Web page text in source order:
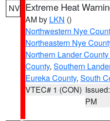
NV Extreme Heat
AM by LKN ()
Northwestern Nye
Northeastern Nye
Northern Lander
County, Southern
Eureka County, South
VTEC# 1 (CON)
PM